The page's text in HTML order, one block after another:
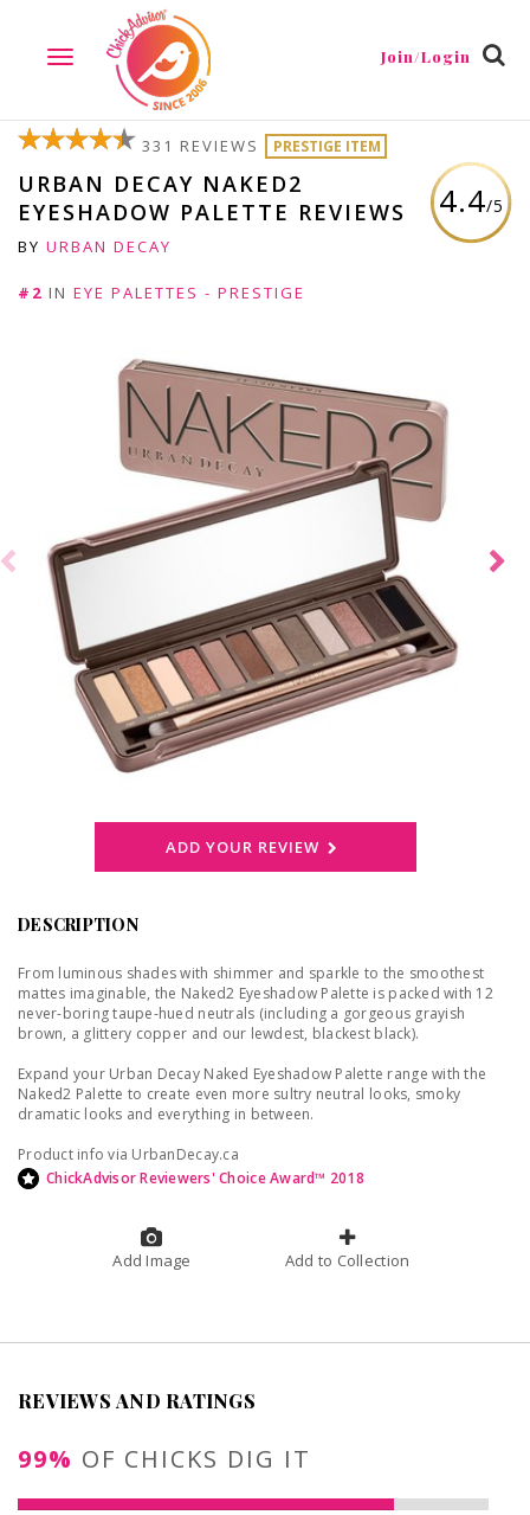
TOGGLE
NAVIGATION
Join/Login
4.4/5
331 REVIEWS PRESTIGE ITEM
URBAN DECAY NAKED2
EYESHADOW PALETTE REVIEWS
BY URBAN DECAY
#2 IN EYE PALETTES - PRESTIGE
ADD YOUR REVIEW
DESCRIPTION
From luminous shades with shimmer and sparkle to the smoothest
mattes imaginable, the Naked2 Eyeshadow Palette is packed with 12
never-boring taupe-hued neutrals (including a gorgeous grayish
brown, a glittery copper and our lewdest, blackest black).
Expand your Urban Decay Naked Eyeshadow Palette range with the
Naked2 Palette to create even more sultry neutral looks, smoky
dramatic looks and everything in between.
Product info via UrbanDecay.ca
ChickAdvisor Reviewers' Choice Award™ 2018
Add Image Add to Collection
REVIEWS AND RATINGS
99% OF CHICKS DIG IT